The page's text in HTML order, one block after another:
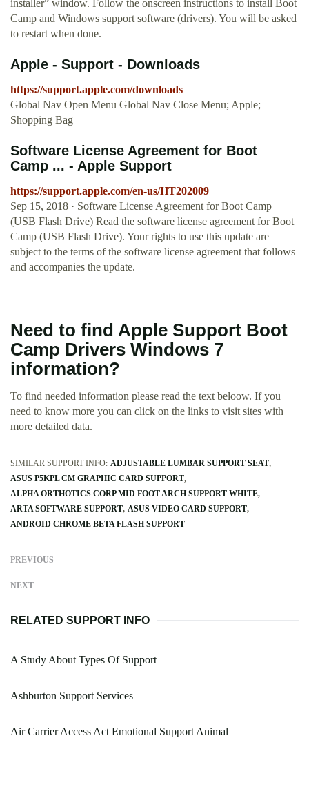
installer” window. Follow the onscreen instructions to install Boot
Camp and Windows support software (drivers). You will be asked
to restart when done.
Apple - Support - Downloads
https://support.apple.com/downloads
Global Nav Open Menu Global Nav Close Menu; Apple;
Shopping Bag
Software License Agreement for Boot
Camp ... - Apple Support
https://support.apple.com/en-us/HT202009
Sep 15, 2018 · Software License Agreement for Boot Camp
(USB Flash Drive) Read the software license agreement for Boot
Camp (USB Flash Drive). Your rights to use this update are
subject to the terms of the software license agreement that follows
and accompanies the update.
Need to find Apple Support Boot
Camp Drivers Windows 7
information?
To find needed information please read the text beloow. If you
need to know more you can click on the links to visit sites with
more detailed data.
SIMILAR SUPPORT INFO: ADJUSTABLE LUMBAR SUPPORT SEAT
ASUS P5KPL CM GRAPHIC CARD SUPPORT
ALPHA ORTHOTICS CORP MID FOOT ARCH SUPPORT WHITE
ARTA SOFTWARE SUPPORT ASUS VIDEO CARD SUPPORT
ANDROID CHROME BETA FLASH SUPPORT
PREVIOUS
NEXT
RELATED SUPPORT INFO
A Study About Types Of Support
Ashburton Support Services
Air Carrier Access Act Emotional Support Animal